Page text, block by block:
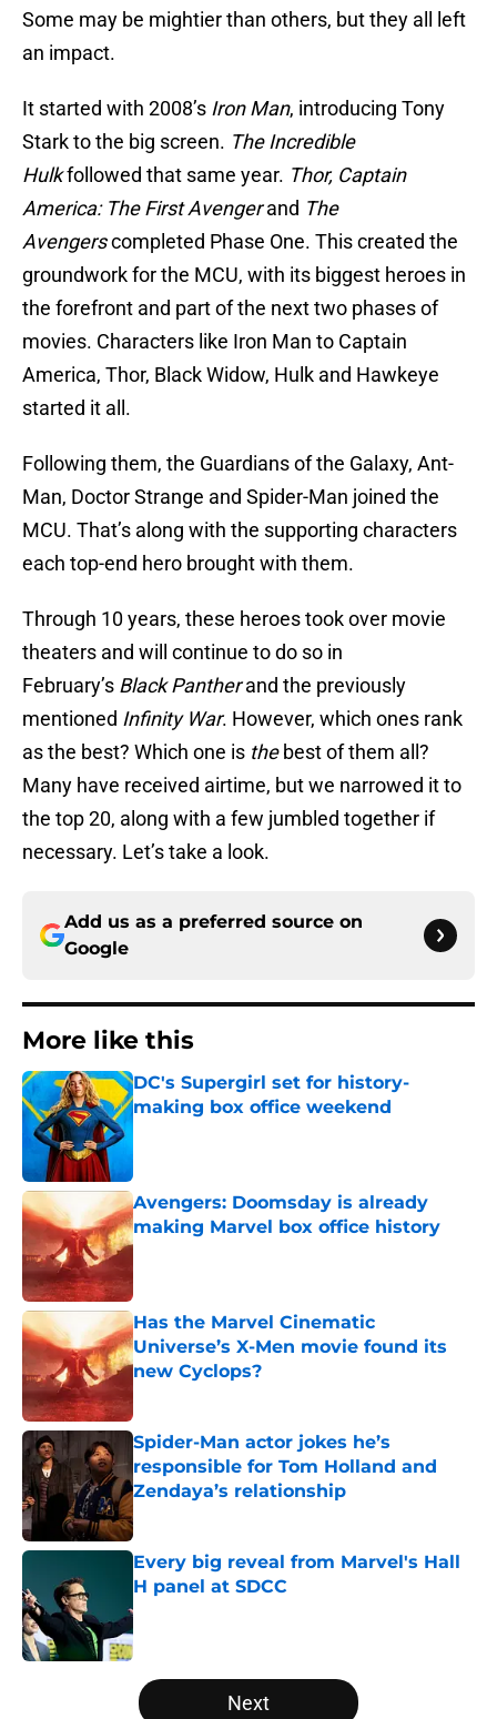
Some may be mightier than others, but they all left
an impact.
It started with 2008’s Iron Man, introducing Tony
Stark to the big screen. The Incredible
Hulkfollowed that same year. Thor, Captain
America: The First Avengerand The
Avengerscompleted Phase One. This created the
groundwork for the MCU, with its biggest heroes in
the forefront and part of the next two phases of
movies. Characters like Iron Man to Captain
America, Thor, Black Widow, Hulk and Hawkeye
started it all.
Following them, the Guardians of the Galaxy, Ant-
Man, Doctor Strange and Spider-Man joined the
MCU. That’s along with the supporting characters
each top-end hero brought with them.
Through 10 years, these heroes took over movie
theaters and will continue to do so in
February’s Black Pantherand the previously
mentioned Infinity War. However, which ones rank
as the best? Which one is thebest of them all?
Many have received airtime, but we narrowed it to
the top 20, along with a few jumbled together if
necessary. Let’s take a look.
Add us as a preferred source on
Google
More like this
DC's Supergirl set for history-
making box office weekend
Avengers: Doomsday is already
making Marvel box office history
Published by on Invalid Date
Has the Marvel Cinematic
Universe’s X-Men movie found its
new Cyclops?
Spider-Man actor jokes he’s
responsible for Tom Holland and
Zendaya’s relationship
Published by on Invalid Date
Every big reveal from Marvel's Hall
H panel at SDCC
Published by on Invalid Date
5 related articles loaded
Next